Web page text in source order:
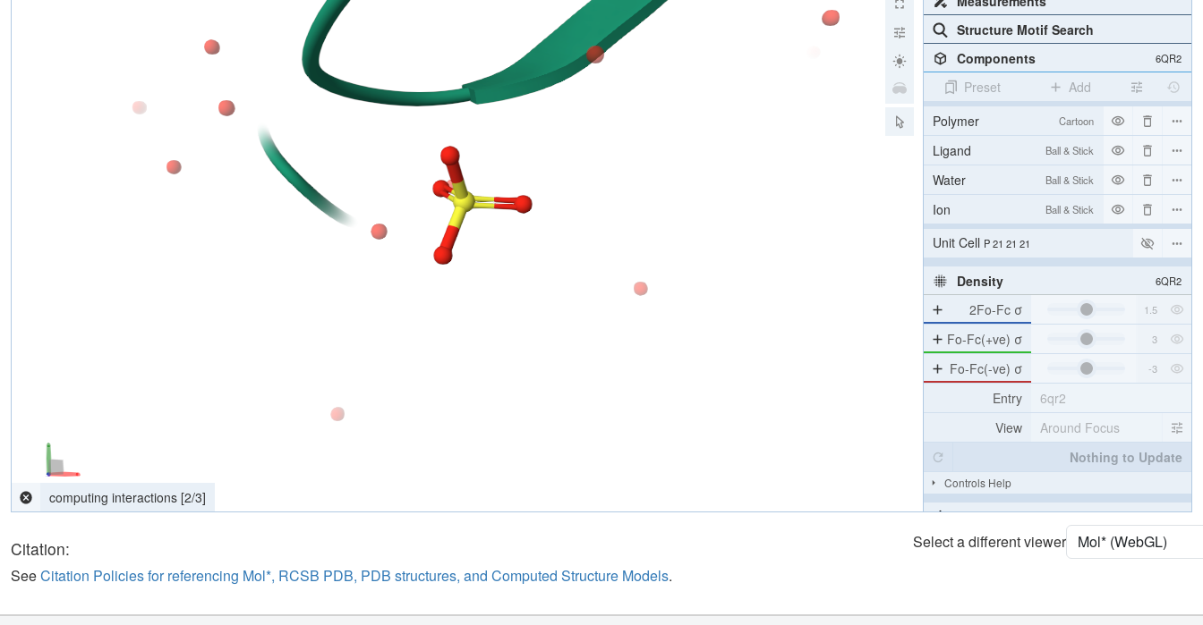
Downloading... 0.06 MB
Structure Motif Search
Components
6QR2
Preset
Add
Polymer
Cartoon
Ligand Ball & Stick
Water Ball & Stick
Ion Ball & Stick
[Focus] Target
[Focus] Surroundings (5 Å)
2 reprs
Unit Cell P 21 21 21
Density 6QR2
2Fo-Fc σ
Fo-Fc(+ve) σ
Fo-Fc(-ve) σ
View
Nothing to Update
Controls Help
Citation:
SeeCitation Policies for referencing Mol*, RCSB PDB, PDB structures, and Computed Structure Models.
Select a different viewer